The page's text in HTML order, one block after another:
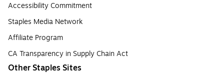
Accessibility Commitment
Staples Media Network
Affiliate Program
CA Transparency in Supply Chain Act
Other Staples Sites